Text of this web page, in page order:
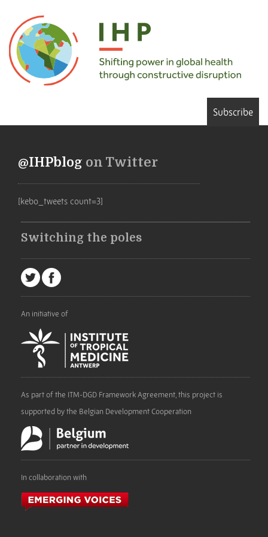
Subscribe
@IHPblog on Twitter
[kebo_tweets count=3]
Switching the poles
An initiative of
As part of the ITM-DGD Framework Agreement, this project is
supported by the Belgian Development Cooperation
In collaboration with